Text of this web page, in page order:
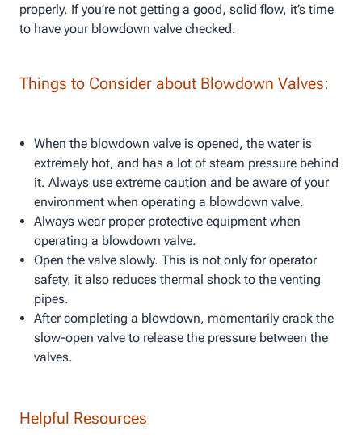
properly. If you’re not getting a good, solid flow, it’s time
to have your blowdown valve checked.
Things to Consider about Blowdown Valves:
When the blowdown valve is opened, the water is
extremely hot, and has a lot of steam pressure behind
it. Always use extreme caution and be aware of your
environment when operating a blowdown valve.
Always wear proper protective equipment when
operating a blowdown valve.
Open the valve slowly. This is not only for operator
safety, it also reduces thermal shock to the venting
pipes.
After completing a blowdown, momentarily crack the
slow-open valve to release the pressure between the
valves.
Helpful Resources